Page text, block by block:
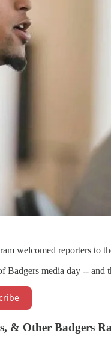
welcomed reporters to
Badgers media day -- and
& Other Badgers